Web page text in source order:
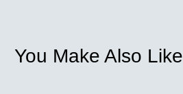
You Make Also Like